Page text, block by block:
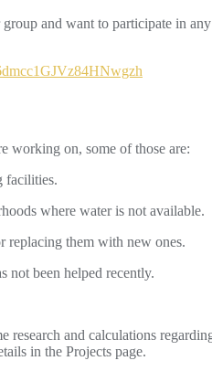
and want to participate in
working on, some of those are:
facilities.
where water is not available.
replacing them with new ones.
not been helped recently.
research and calculations
in the Projects page.